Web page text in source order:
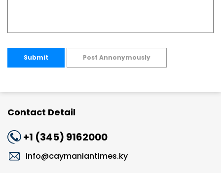
Submit Post Annonymously
Contact Detail
+1 (345) 9162000
info@caymaniantimes.ky